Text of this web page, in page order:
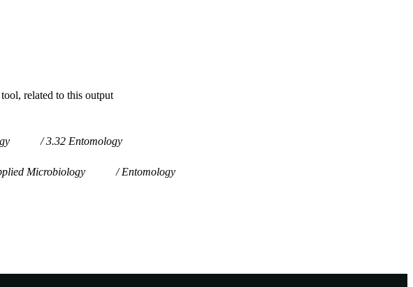
related to this output
3.32 Entomology
Microbiology
Entomology